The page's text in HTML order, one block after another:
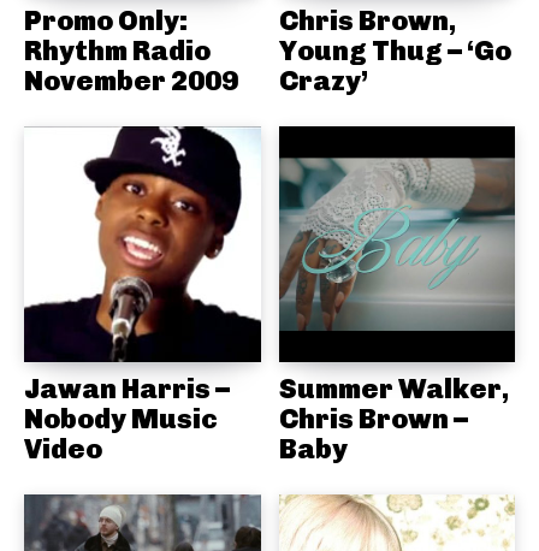
Promo Only:
Rhythm Radio
November 2009
Chris Brown,
Young Thug – ‘Go
Crazy’
Jawan Harris –
Nobody Music
Video
Summer Walker,
Chris Brown –
Baby